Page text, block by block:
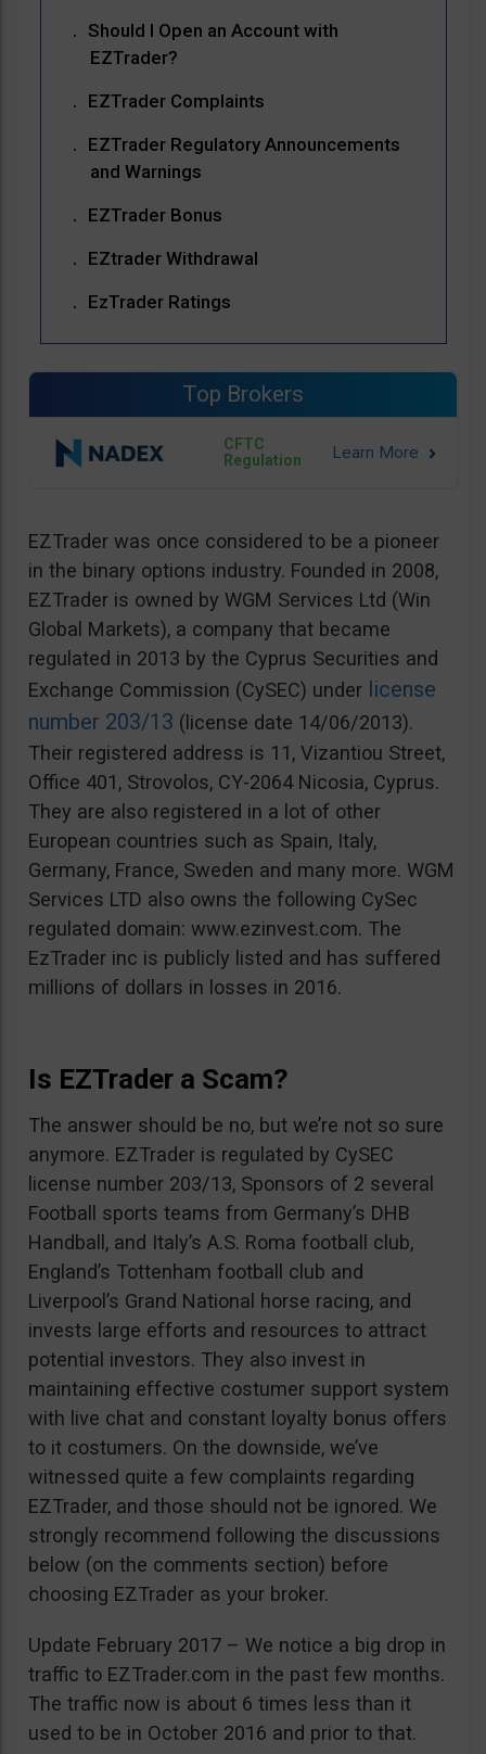
Should I Open an Account with
EZTrader?
EZTrader Complaints
EZTrader Regulatory Announcements
and Warnings
EZTrader Bonus
EZtrader Withdrawal
EzTrader Ratings
Top Brokers
CFTC
Regulation
EZTrader was once considered to be a pioneer
in the binary options industry. Founded in 2008,
EZTrader is owned by WGM Services Ltd (Win
Global Markets), a company that became
regulated in 2013 by the Cyprus Securities and
Exchange Commission (CySEC) under license
number 203/13 (license date 14/06/2013).
Their registered address is 11, Vizantiou Street,
Office 401, Strovolos, CY-2064 Nicosia, Cyprus.
They are also registered in a lot of other
European countries such as Spain, Italy,
Germany, France, Sweden and many more. WGM
Services LTD also owns the following CySec
regulated domain: www.ezinvest.com. The
EzTrader inc is publicly listed and has suffered
millions of dollars in losses in 2016.
Is EZTrader a Scam?
The answer should be no, but we’re not so sure
anymore. EZTrader is regulated by CySEC
license number 203/13, Sponsors of 2 several
Football sports teams from Germany’s DHB
Handball, and Italy’s A.S. Roma football club,
England’s Tottenham football club and
Liverpool’s Grand National horse racing, and
invests large efforts and resources to attract
potential investors. They also invest in
maintaining effective costumer support system
with live chat and constant loyalty bonus offers
to it costumers. On the downside, we’ve
witnessed quite a few complaints regarding
EZTrader, and those should not be ignored. We
strongly recommend following the discussions
below (on the comments section) before
choosing EZTrader as your broker.
Update February 2017 – We notice a big drop in
traffic to EZTrader.com in the past few months.
The traffic now is about 6 times less than it
used to be in October 2016 and prior to that.